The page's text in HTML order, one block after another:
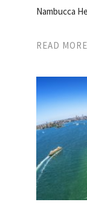
Nambucca
READ MORE